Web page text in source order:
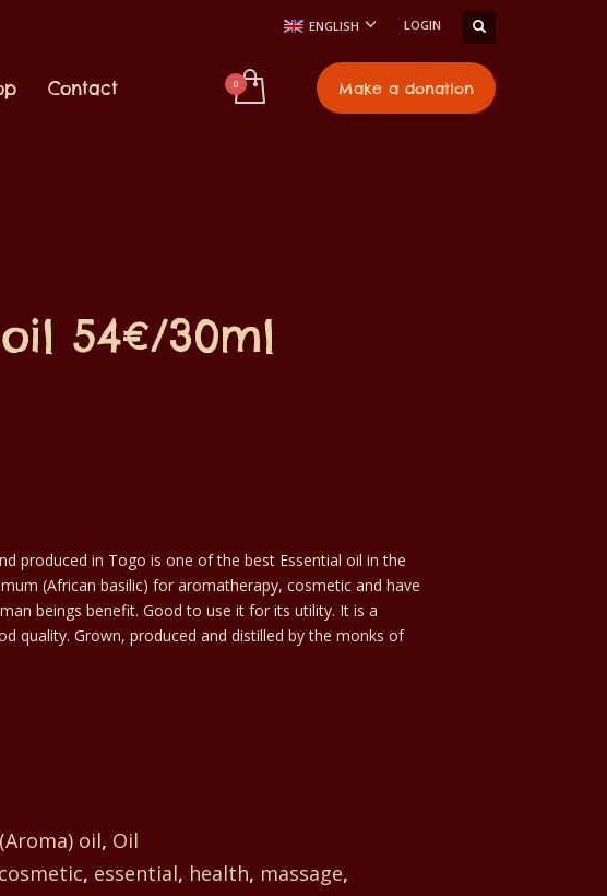
ENGLISH LOGIN
Contact Make a donation
54€/30ml
produced in Togo is one of the best Essential oil in the
(African basilic) for aromatherapy, cosmetic and have
beings benefit. Good to use it for its utility. It is a
quality. Grown, produced and distilled by the monks of
oil, Oil
cosmetic, essential, health, massage,